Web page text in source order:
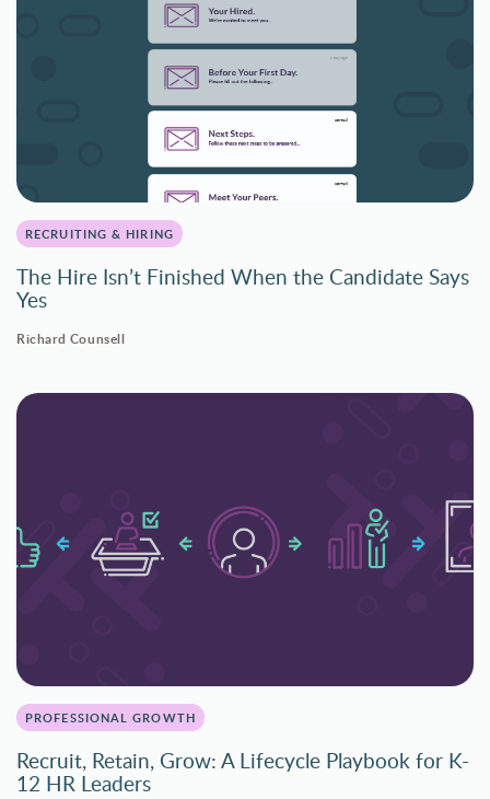
RECRUITING & HIRING
The Hire Isn’t Finished When the Candidate Says
Yes
Richard Counsell
PROFESSIONAL GROWTH
Recruit, Retain, Grow: A Lifecycle Playbook for K-
12 HR Leaders